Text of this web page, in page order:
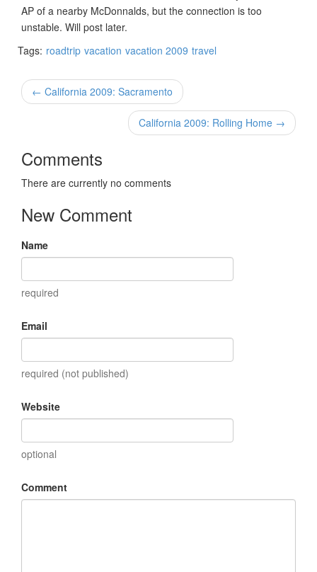
AP of a nearby McDonnalds, but the connection is too
unstable. Will post later.
Tags: roadtrip vacation vacation 2009 travel
← California 2009: Sacramento
California 2009: Rolling Home →
Comments
There are currently no comments
New Comment
Name
required
Email
required (not published)
Website
optional
Comment